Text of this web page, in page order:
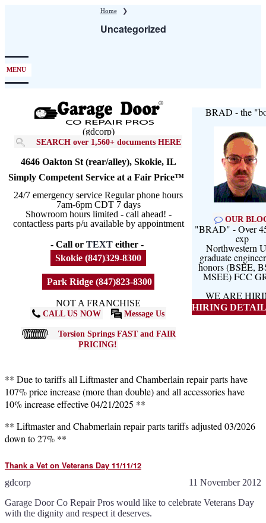
Home ❯
Uncategorized
MENU
(gdcorp)
SEARCH over 1,560+ documents HERE
4646 Oakton St (rear/alley), Skokie, IL
Simply Competent Service at a Fair Price™
24/7 emergency service Regular phone hours
7am-6pm CDT 7 days
Showroom hours limited - call ahead! -
contactless parts p/u available by appointment
- Call or TEXT either -
Skokie (847)329-8300
Park Ridge (847)823-8300
NOT A FRANCHISE
CALL US NOW Message Us
Torsion Springs FAST and FAIR
PRICING!
BRAD - the
OUR
"BRAD" - Over
exp
Northwestern
graduate
honors (BSEE,
MSEE) FCC
WE ARE
HIRING
** Due to tariffs all Liftmaster and Chamberlain repair parts have
107% price increase (more than double) and all accessories have
10% increase effective 04/21/2025 **
** Liftmaster and Chabmerlain repair parts tariffs adjusted 03/2026
down to 27% **
Thank a Vet on Veterans Day 11/11/12
gdcorp
11 November 2012
Garage Door Co Repair Pros would like to celebrate Veterans Day
with the dignity and respect it deserves.